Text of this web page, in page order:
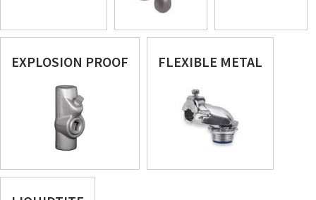
EXPLOSION PROOF FLEXIBLE METAL